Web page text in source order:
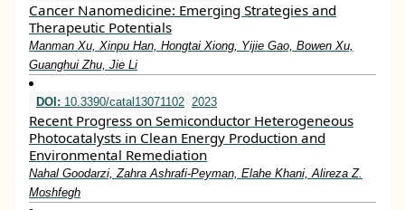
Cancer Nanomedicine: Emerging Strategies and
Therapeutic Potentials
Manman Xu, Xinpu Han, Hongtai Xiong, Yijie Gao, Bowen Xu,
Guanghui Zhu, Jie Li
DOI: 10.3390/catal13071102 2023
Recent Progress on Semiconductor Heterogeneous
Photocatalysts in Clean Energy Production and
Environmental Remediation
Nahal Goodarzi, Zahra Ashrafi-Peyman, Elahe Khani, Alireza Z.
Moshfegh